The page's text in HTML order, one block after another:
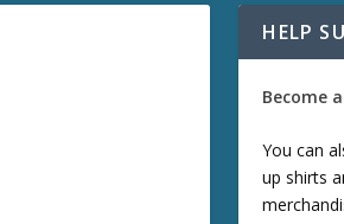
HELP
Become
You can
up shirts